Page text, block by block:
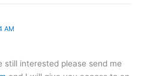
AM
interested please send me